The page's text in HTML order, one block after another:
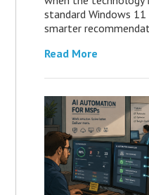
standard Windows
smarter
Read More